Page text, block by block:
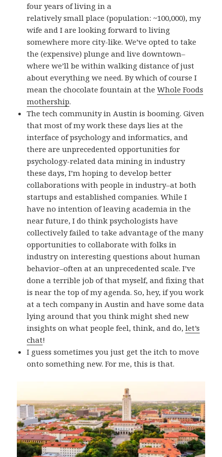
four years of living in a
relatively small place (population: ~100,000), my
wife and I are looking forward to living
somewhere more city-like. We’ve opted to take
the (expensive) plunge and live downtown–
where we’ll be within walking distance of just
about everything we need. By which of course I
mean the chocolate fountain at theWhole Foods
mothership.
The tech community in Austin is booming. Given
that most of my work these days lies at the
interface of psychology and informatics, and
there are unprecedented opportunities for
psychology-related data mining in industry
these days, I’m hoping to develop better
collaborations with people in industry–at both
startups and established companies. While I
have no intention of leaving academia in the
near future, I do think psychologists have
collectively failed to take advantage of the many
opportunities to collaborate with folks in
industry on interesting questions about human
behavior–often at an unprecedented scale. I’ve
done a terrible job of that myself, and fixing that
is near the top of my agenda. So, hey, if you work
at a tech company in Austin and have some data
lying around that you think might shed new
insights on what people feel, think, and do,let’s
chat!
I guess sometimes you just get the itch to move
onto something new. For me, this is that.